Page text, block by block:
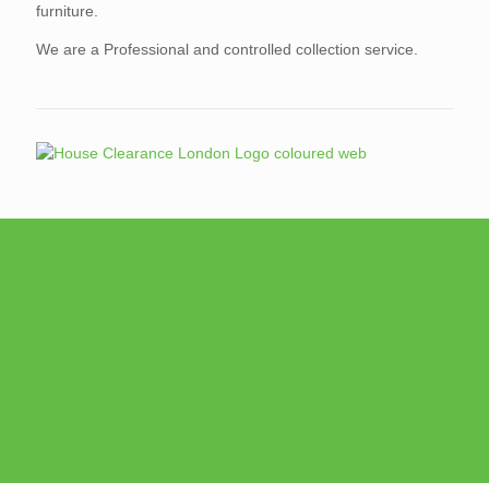
furniture.
We are a Professional and controlled collection service.